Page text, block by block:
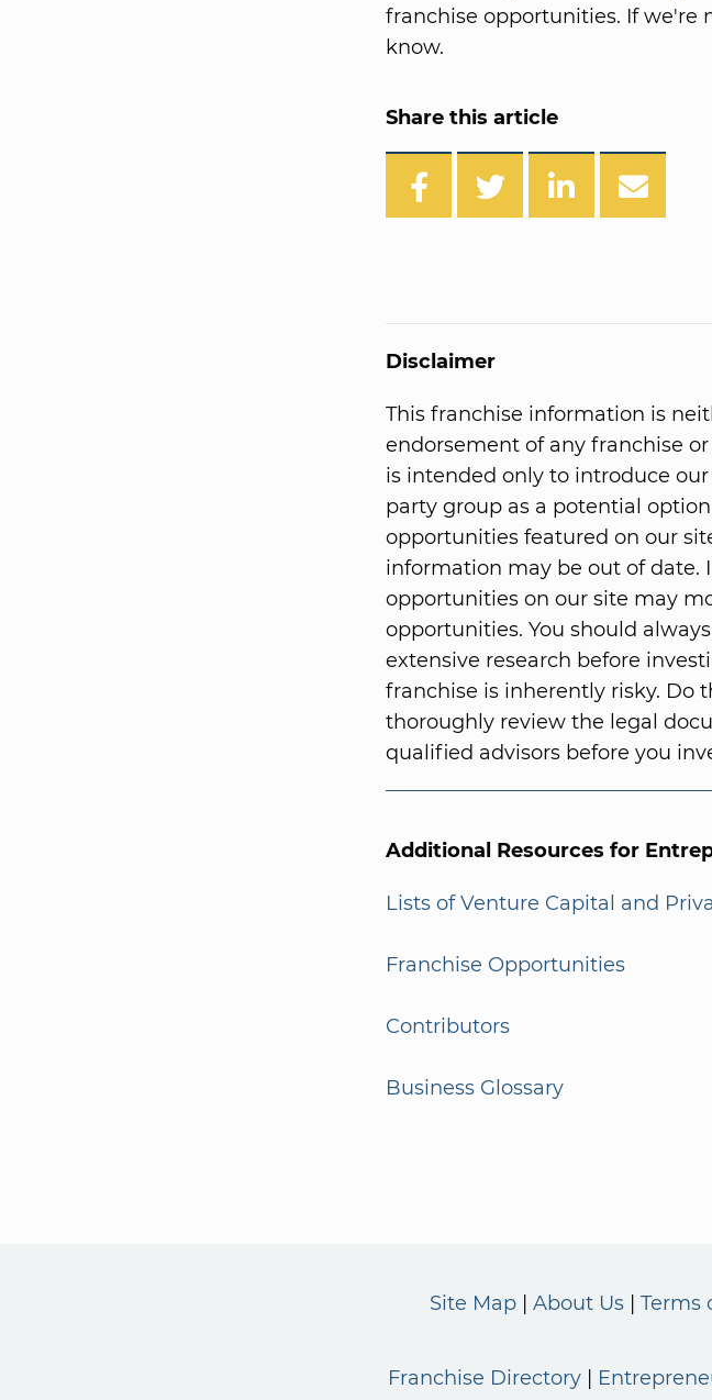
franchise opportunities. If we're
know.
Share this article
Disclaimer
This franchise information is
endorsement of any franchise
is intended only to introduce
party group as a potential
opportunities featured on our
information may be out of date.
opportunities on our site may
opportunities. You should
extensive research before
franchise is inherently risky. Do
thoroughly review the legal
qualified advisors before you
Additional Resources for
Lists of Venture Capital and
Franchise Opportunities
Contributors
Business Glossary
Site Map About Us Terms
Franchise Directory